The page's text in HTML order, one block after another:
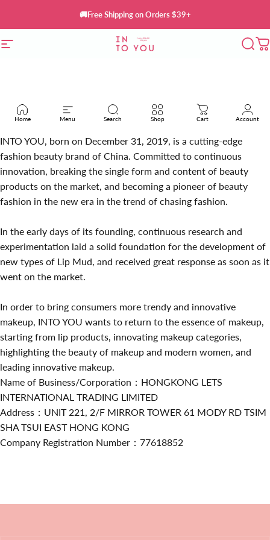
🚚Free Shipping on Orders $39+
Site navigation INTO YOU Cosmetics
Home Menu Search Shop Cart Account
INTO YOU, born on December 31, 2019, is a cutting-edge
fashion beauty brand of China. Committed to continuous
innovation, breaking the single form and content of beauty
products on the market, and becoming a pioneer of beauty
fashion in the new era in the trend of chasing fashion.
In the early days of its founding, continuous research and
experimentation laid a solid foundation for the development of
new types of Lip Mud, and received great response as soon as it
went on the market.
In order to bring consumers more trendy and innovative
makeup, INTO YOU wants to return to the essence of makeup,
starting from lip products, innovating makeup categories,
highlighting the beauty of makeup and modern women, and
leading innovative makeup.
Name of Business/Corporation：HONGKONG LETS
INTERNATIONAL TRADING LIMITED
Address：UNIT 221, 2/F MIRROR TOWER 61 MODY RD TSIM
SHA TSUI EAST HONG KONG
Company Registration Number：77618852